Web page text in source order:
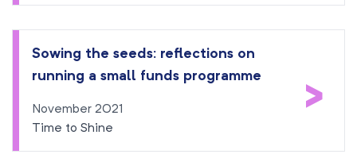
Sowing the seeds: reflections on
running a small funds programme
November 2021
Time to Shine
>